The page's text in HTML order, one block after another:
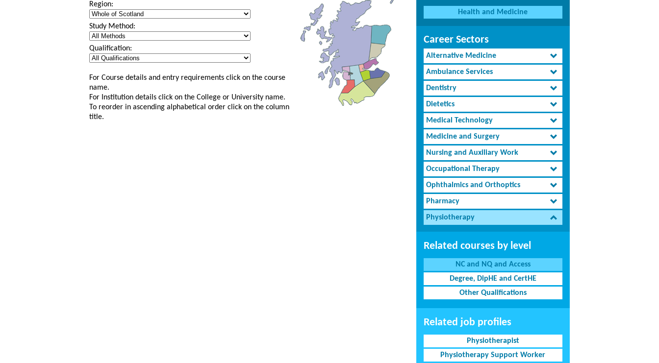
Region:
Study Method:
Qualification:
For Course details and entry requirements click on the course
name.
For Institution details click on the College or University name.
To reorder in ascending alphabetical order click on the column
title.
Health and Medicine
Career Sectors
Alternative Medicine
Ambulance Services
Dentistry
Dietetics
Medical Technology
Medicine and Surgery
Nursing and Auxiliary Work
Occupational Therapy
Ophthalmics and Orthoptics
Pharmacy
Physiotherapy
Related courses by level
NC and NQ and Access
Degree, DipHE and CertHE
Other Qualifications
Related job profiles
Physiotherapist
Physiotherapy Support Worker